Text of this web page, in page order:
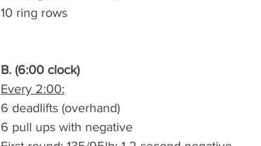
10 ring rows
B. (6:00 clock)
Every 2:00:
6 deadlifts (overhand)
6 pull ups with negative